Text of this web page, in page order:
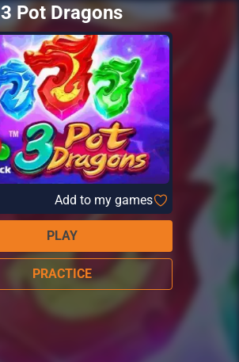
3 Pot Dragons
Add to my games
PLAY
PRACTICE